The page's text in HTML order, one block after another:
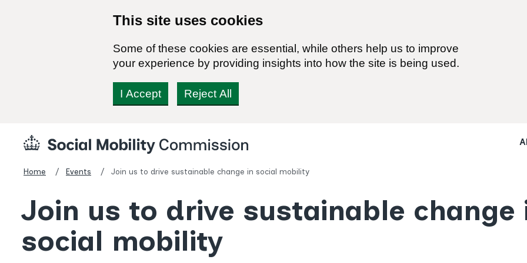
This site uses cookies
Some of these cookies are essential, while others help us to improve
your experience by providing insights into how the site is being used.
I Accept Reject All
Social
Commission
Home Events Join us to drive sustainable change in social mobility
Join us to drive sustainable change
social mobility